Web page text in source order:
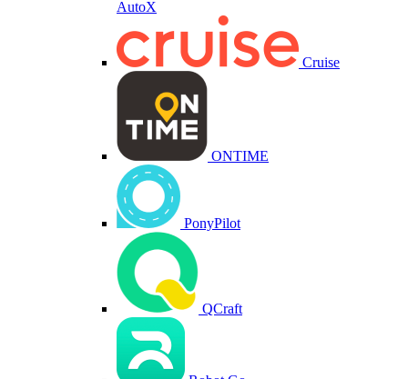
AutoX
Cruise
ONTIME
PonyPilot
QCraft